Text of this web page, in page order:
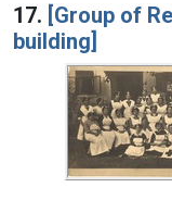
17. [Group of
building]